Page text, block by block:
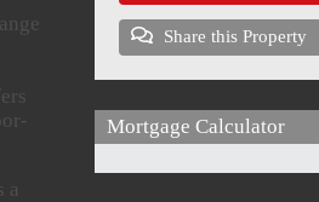
Share this Property
a
Mortgage Calculator